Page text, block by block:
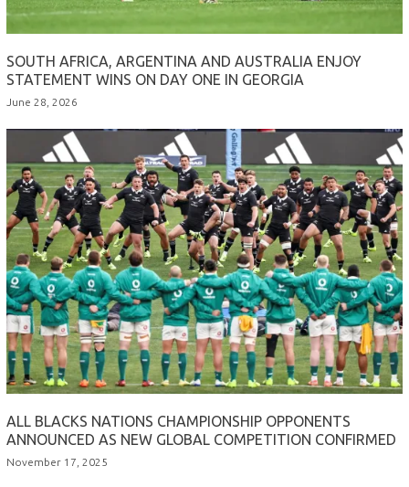
SOUTH AFRICA, ARGENTINA AND AUSTRALIA ENJOY
STATEMENT WINS ON DAY ONE IN GEORGIA
June 28, 2026
ALL BLACKS NATIONS CHAMPIONSHIP OPPONENTS
ANNOUNCED AS NEW GLOBAL COMPETITION CONFIRMED
November 17, 2025